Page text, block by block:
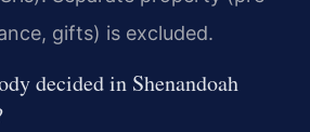
gifts) is excluded.
decided in Shenandoah